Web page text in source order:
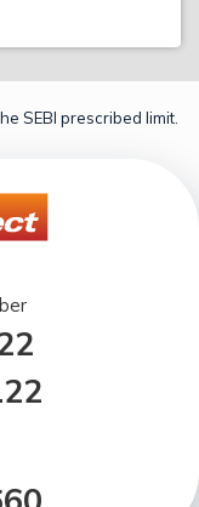
SEBI prescribed limit.